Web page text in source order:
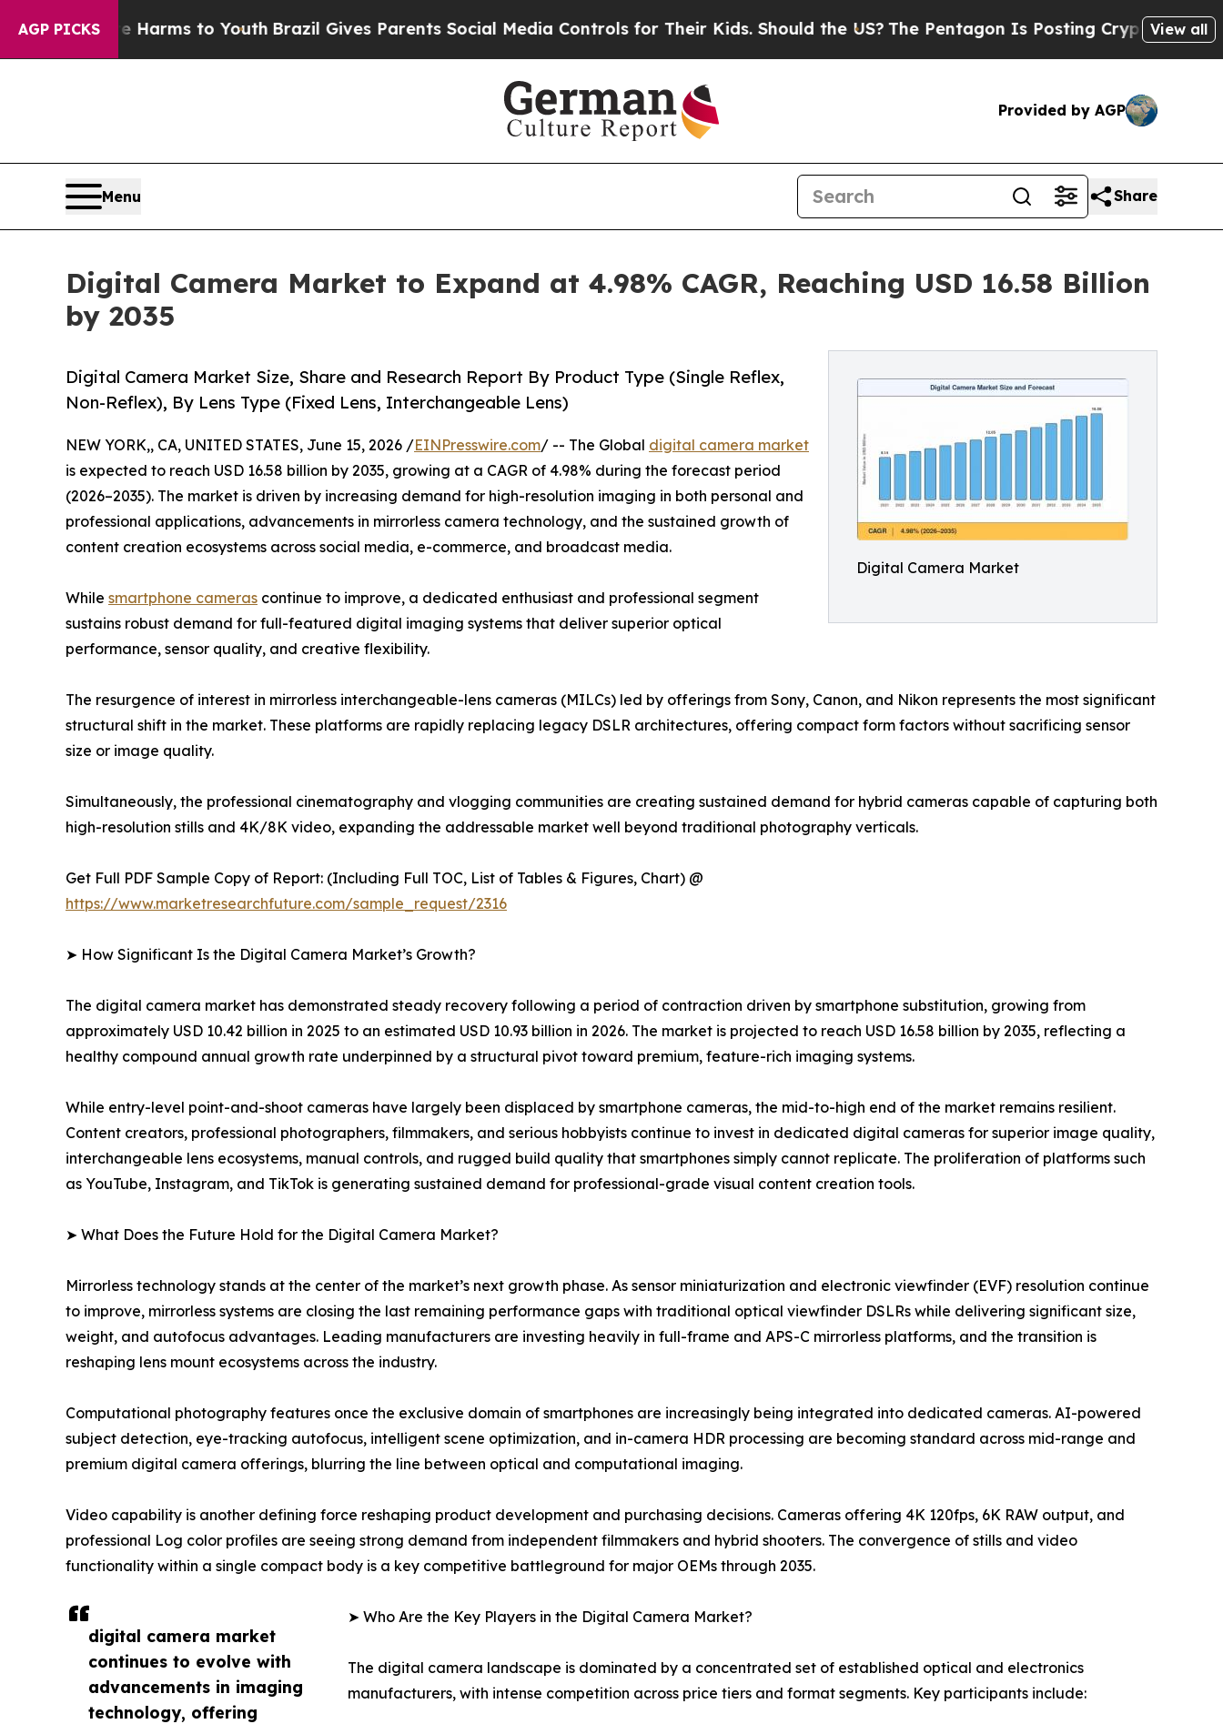
AGP PICKS
Harms to YouthBrazil Gives Parents Social Media Controls for Their Kids. Should the US?The Pentagon Is Posting Cryptic Biblical Messages
View all
Provided by AGP
Menu Share
Digital Camera Market to Expand at 4.98% CAGR, Reaching USD 16.58 Billion
by 2035
Digital Camera Market
Digital Camera Market Size, Share and Research Report By Product Type (Single Reflex,
Non-Reflex), By Lens Type (Fixed Lens, Interchangeable Lens)
digital camera market
continues to evolve with
advancements in imaging
technology, offering
NEW YORK,, CA, UNITED STATES, June 15, 2026 /EINPresswire.com/ -- The Global digital camera market
is expected to reach USD 16.58 billion by 2035, growing at a CAGR of 4.98% during the forecast period
(2026–2035). The market is driven by increasing demand for high-resolution imaging in both personal and
professional applications, advancements in mirrorless camera technology, and the sustained growth of
content creation ecosystems across social media, e-commerce, and broadcast media.
While smartphone cameras continue to improve, a dedicated enthusiast and professional segment
sustains robust demand for full-featured digital imaging systems that deliver superior optical
performance, sensor quality, and creative flexibility.
The resurgence of interest in mirrorless interchangeable-lens cameras (MILCs) led by offerings from Sony, Canon, and Nikon represents the most significant
structural shift in the market. These platforms are rapidly replacing legacy DSLR architectures, offering compact form factors without sacrificing sensor
size or image quality.
Simultaneously, the professional cinematography and vlogging communities are creating sustained demand for hybrid cameras capable of capturing both
high-resolution stills and 4K/8K video, expanding the addressable market well beyond traditional photography verticals.
Get Full PDF Sample Copy of Report: (Including Full TOC, List of Tables & Figures, Chart) @
https://www.marketresearchfuture.com/sample_request/2316
➤ How Significant Is the Digital Camera Market’s Growth?
The digital camera market has demonstrated steady recovery following a period of contraction driven by smartphone substitution, growing from
approximately USD 10.42 billion in 2025 to an estimated USD 10.93 billion in 2026. The market is projected to reach USD 16.58 billion by 2035, reflecting a
healthy compound annual growth rate underpinned by a structural pivot toward premium, feature-rich imaging systems.
While entry-level point-and-shoot cameras have largely been displaced by smartphone cameras, the mid-to-high end of the market remains resilient.
Content creators, professional photographers, filmmakers, and serious hobbyists continue to invest in dedicated digital cameras for superior image quality,
interchangeable lens ecosystems, manual controls, and rugged build quality that smartphones simply cannot replicate. The proliferation of platforms such
as YouTube, Instagram, and TikTok is generating sustained demand for professional-grade visual content creation tools.
➤ What Does the Future Hold for the Digital Camera Market?
Mirrorless technology stands at the center of the market’s next growth phase. As sensor miniaturization and electronic viewfinder (EVF) resolution continue
to improve, mirrorless systems are closing the last remaining performance gaps with traditional optical viewfinder DSLRs while delivering significant size,
weight, and autofocus advantages. Leading manufacturers are investing heavily in full-frame and APS-C mirrorless platforms, and the transition is
reshaping lens mount ecosystems across the industry.
Computational photography features once the exclusive domain of smartphones are increasingly being integrated into dedicated cameras. AI-powered
subject detection, eye-tracking autofocus, intelligent scene optimization, and in-camera HDR processing are becoming standard across mid-range and
premium digital camera offerings, blurring the line between optical and computational imaging.
Video capability is another defining force reshaping product development and purchasing decisions. Cameras offering 4K 120fps, 6K RAW output, and
professional Log color profiles are seeing strong demand from independent filmmakers and hybrid shooters. The convergence of stills and video
functionality within a single compact body is a key competitive battleground for major OEMs through 2035.
➤ Who Are the Key Players in the Digital Camera Market?
The digital camera landscape is dominated by a concentrated set of established optical and electronics
manufacturers, with intense competition across price tiers and format segments. Key participants include: